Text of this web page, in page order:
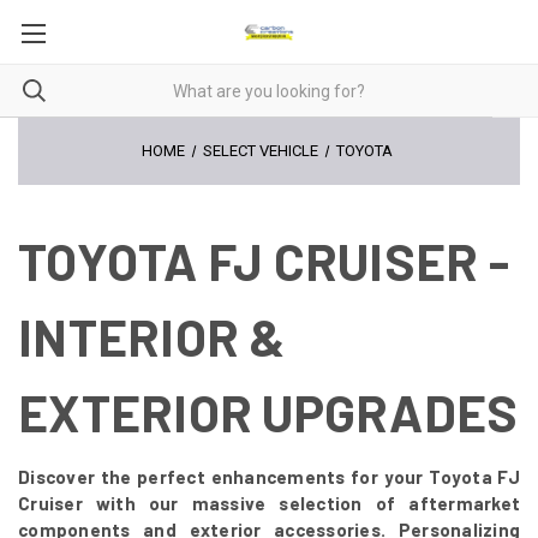
HOME SELECT VEHICLE TOYOTA
TOYOTA FJ CRUISER -
INTERIOR &
EXTERIOR UPGRADES
Discover the perfect enhancements for your Toyota FJ
Cruiser with our massive selection of aftermarket
components and exterior accessories. Personalizing